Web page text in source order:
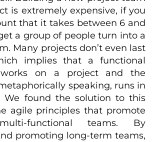
is extremely expensive, if you
that it takes between 6 and
a group of people turn into a
Many projects don’t even last
implies that a functional
on a project and the
speaking, runs in
We found the solution to this
agile principles that promote
functional teams. By
promoting long-term teams,